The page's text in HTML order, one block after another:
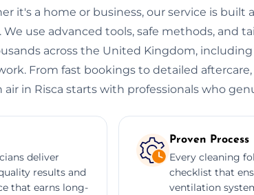
it's a home or business, our service is built
We use advanced tools, safe methods, and
across the United Kingdom,
From fast bookings to detailed
air in Risca starts with professionals who
deliver
results and
that earns long-
Proven Process
Every cleaning
checklist that
ventilation